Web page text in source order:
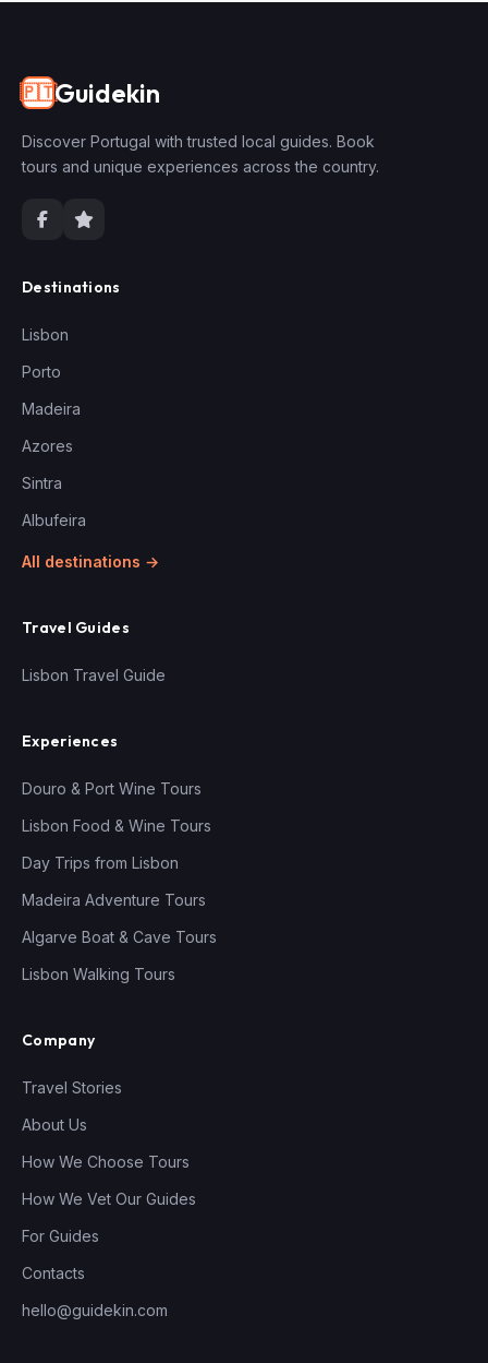
🇵🇹Guidekin
Discover Portugal with trusted local guides. Book
tours and unique experiences across the country.
Destinations
Lisbon
Porto
Madeira
Azores
Sintra
Albufeira
All destinations →
Travel Guides
Lisbon Travel Guide
Experiences
Douro & Port Wine Tours
Lisbon Food & Wine Tours
Day Trips from Lisbon
Madeira Adventure Tours
Algarve Boat & Cave Tours
Lisbon Walking Tours
Company
Travel Stories
About Us
How We Choose Tours
How We Vet Our Guides
For Guides
Contacts
hello@guidekin.com